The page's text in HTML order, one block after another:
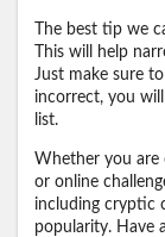
The best tip we
This will help
Just make sure
incorrect, you
list.
Whether you are
or online
including cryptic
popularity. Have